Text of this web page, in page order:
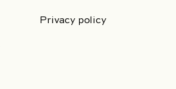
Privacy policy